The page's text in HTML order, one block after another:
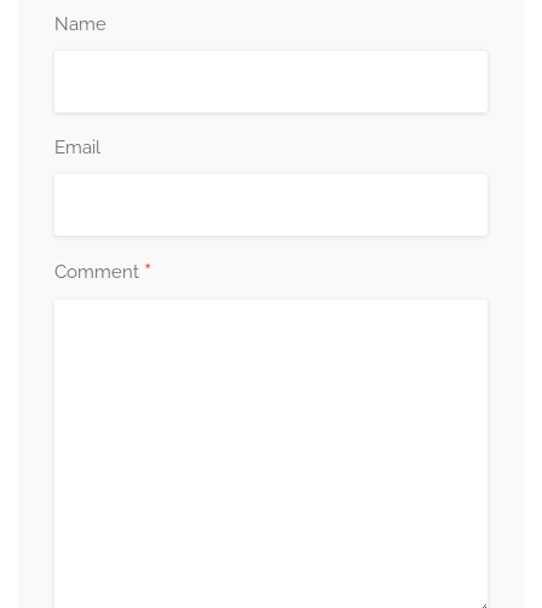
Name
Email
Comment *